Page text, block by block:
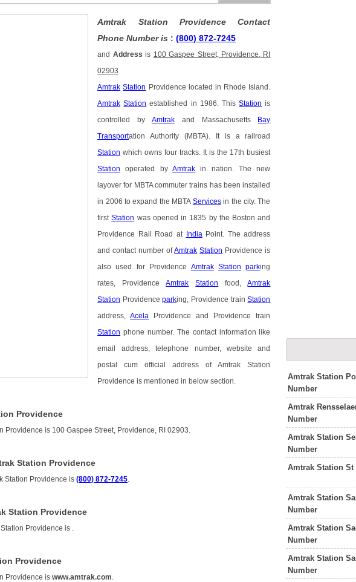
Amtrak Station Providence Contact
Phone Number is :(800) 872-7245
and Address is 100 Gaspee Street, Providence, RI
02903
Amtrak Station Providence located in Rhode Island.
Amtrak Station established in 1986. ThisStation is
controlled by Amtrakand Massachusetts Bay
Transportation Authority (MBTA). It is a railroad
Station which owns four tracks. It is the 17th busiest
Station operated byAmtrak in nation. The new
layover for MBTA commuter trains has been installed
in 2006 to expand the MBTA Servicesin the city. The
firstStation was opened in 1835 by the Boston and
Providence Rail Road at India Point. The address
and contact number ofAmtrak Station Providence is
also used for Providence Amtrak Station parking
rates, ProvidenceAmtrak Station food,Amtrak
Station Providenceparking, Providence trainStation
address,Acela Providence and Providence train
Station phone number. The contact information like
email address, telephone number, website and
postal cum official address of Amtrak Station
Providence is mentioned in below section.
Providence
Providence is 100 Gaspee Street, Providence, RI 02903.
Station Providence
Station Providence is(800) 872-7245
Station Providence
Providence is
Providence
Providence iswww.amtrak.com
Amtrak Station
Number
Amtrak
Number
Amtrak Station
Number
Amtrak Station
Amtrak Station
Number
Amtrak Station
Number
Amtrak Station
Number